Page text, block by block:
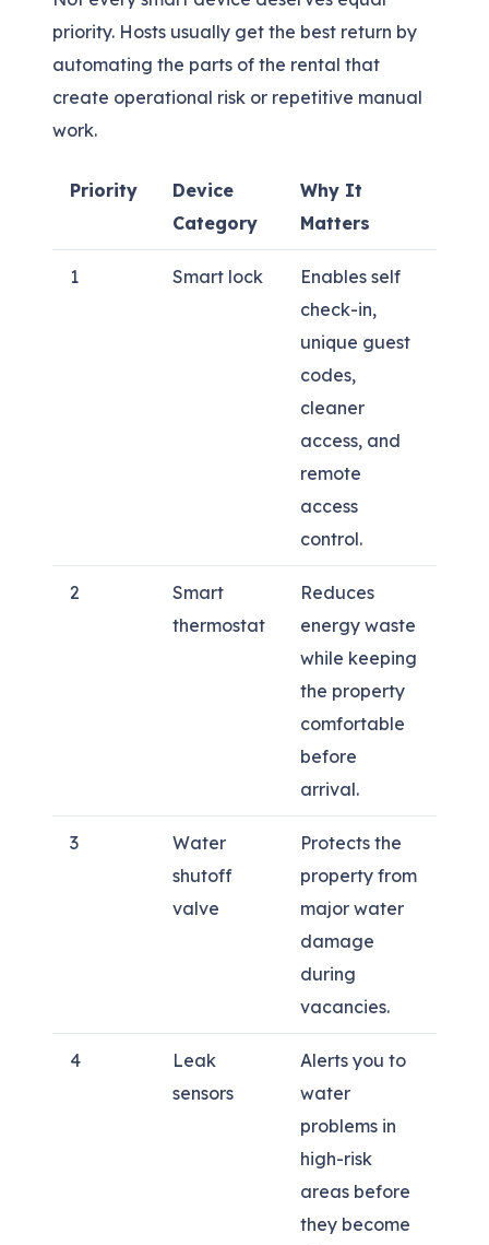
priority. Hosts usually get the best return by
automating the parts of the rental that
create operational risk or repetitive manual
work.
Priority
Device
Category
Why It
Matters
1 Smart lock
Enables self
check-in,
unique guest
codes,
cleaner
access, and
remote
access
control.
2
Smart
thermostat
Reduces
energy waste
while keeping
the property
comfortable
before
arrival.
3
Water
shutoff
valve
Protects the
property from
major water
damage
during
vacancies.
4
Leak
sensors
Alerts you to
water
problems in
high-risk
areas before
they become